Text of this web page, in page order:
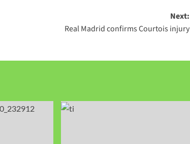
Next:
Real Madrid confirms Courtois injury